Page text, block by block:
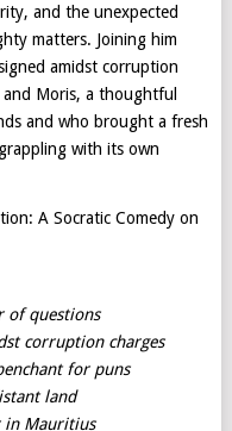
and the unexpected
matters. Joining him
amidst corruption
Moris, a thoughtful
and who brought a fresh
with its own
A Socratic Comedy on
of questions
corruption charges
for puns
land
in Mauritius